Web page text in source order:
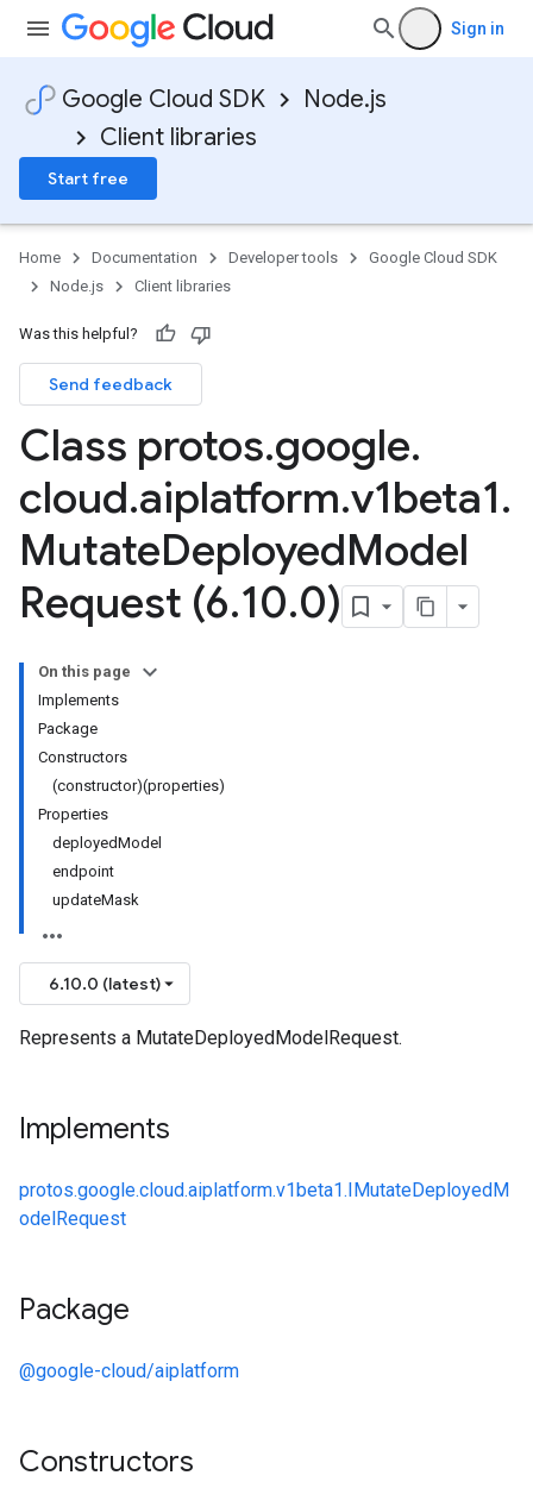
Sign in
Google Cloud SDK
Node.js
Client libraries
Start free
Home Documentation Developer tools
Google Cloud SDK
Node.js
Client libraries
Was this helpful?
Send feedback
Class protos.google.
cloud.aiplatform.v1beta1.
MutateDeployedModel
Request (6.10.0)
On this page
Implements
Package
Constructors
(constructor)(properties)
Properties
deployedModel
endpoint
updateMask
6.10.0 (latest)
Represents a MutateDeployedModelRequest.
Implements
protos.google.cloud.aiplatform.v1beta1.IMutateDeployedM
odelRequest
Package
@google-cloud/aiplatform
Constructors